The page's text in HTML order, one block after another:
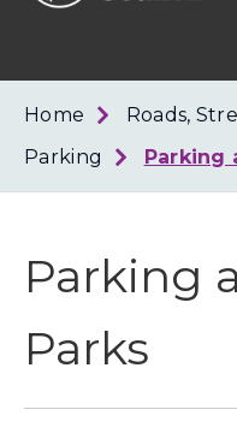
Home
Roads,
Parking
Parking
Parking
Parks